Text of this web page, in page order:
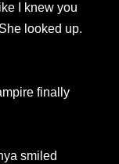
I knew you
looked up.
finally
smiled